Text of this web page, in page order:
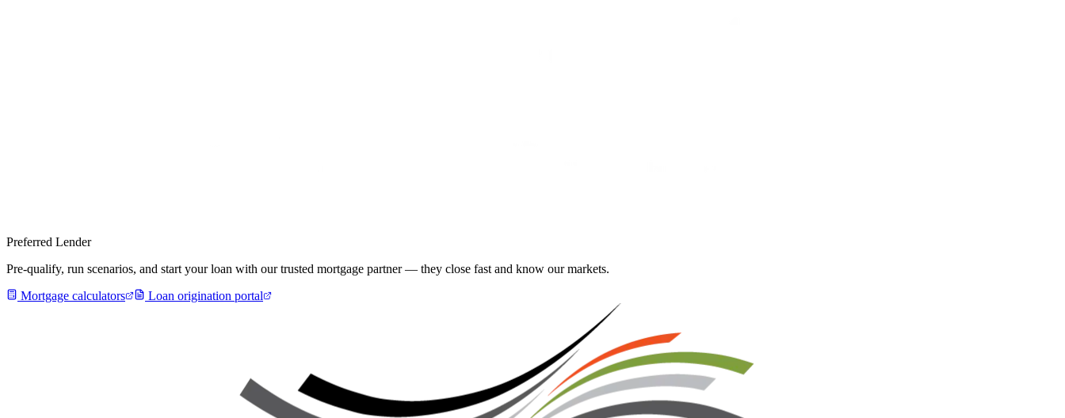
Preferred Lender
Pre-qualify, run scenarios, and start your loan with our trusted mortgage partner — they close fast and know our markets.
Mortgage calculators
Loan origination portal